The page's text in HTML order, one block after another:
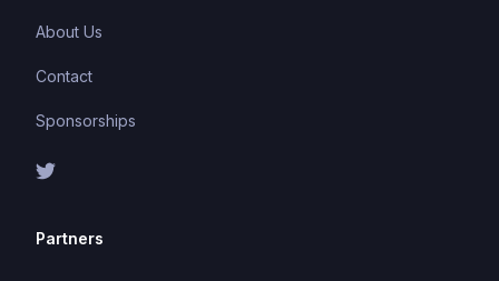
About Us
Contact
Sponsorships
Partners